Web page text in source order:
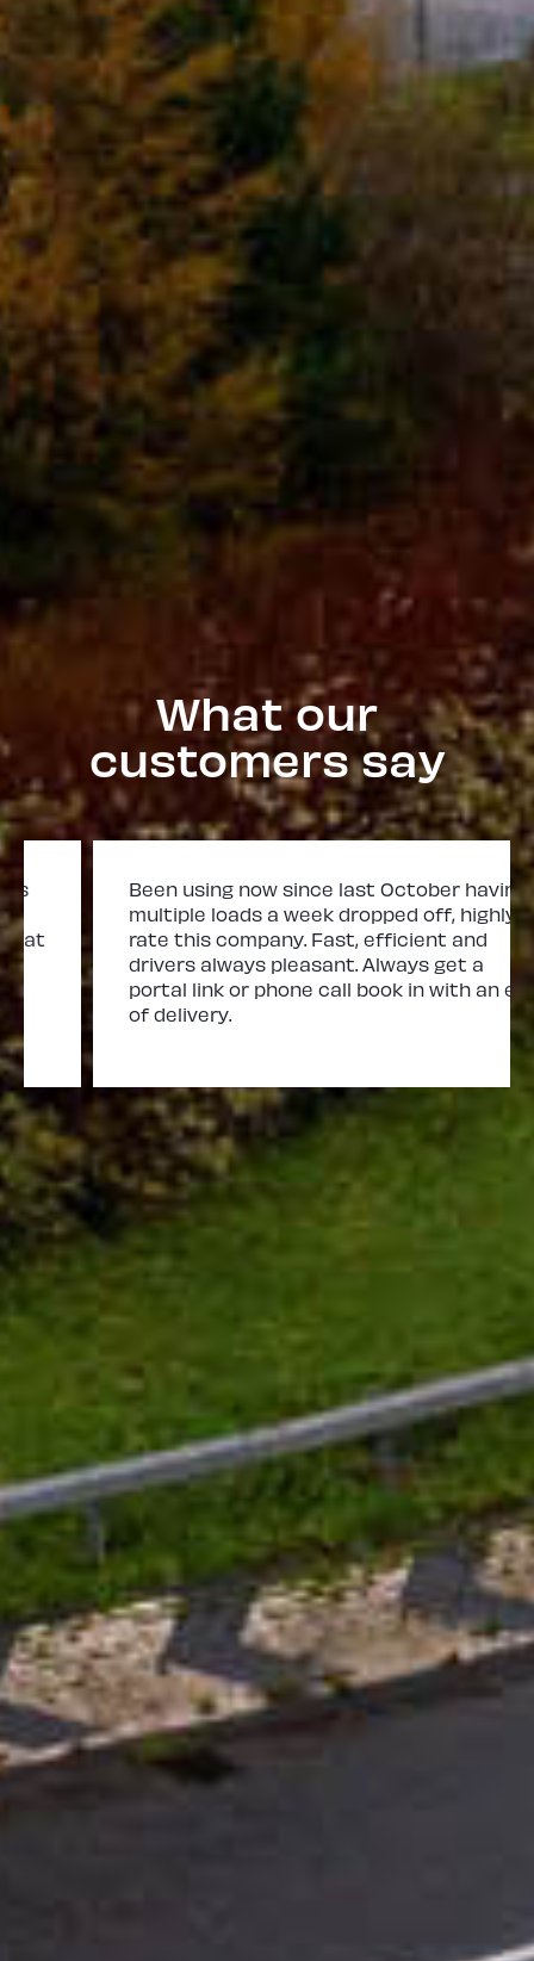
What our
customers say
Been using now since last October having
multiple loads a week dropped off, highly
rate this company. Fast, efficient and
drivers always pleasant. Always get a
portal link or phone call book in with an eta
of delivery.